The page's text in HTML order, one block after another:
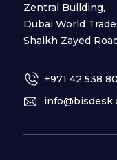
Zentral Building,
Dubai World
Shaikh Zayed
+971 42 538